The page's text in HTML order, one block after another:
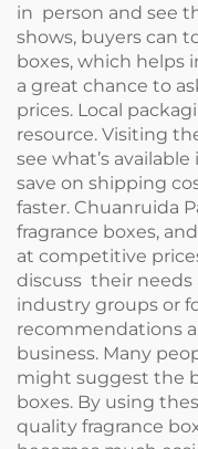
in person and see
shows, buyers can
boxes, which helps
a great chance to
prices. Local
resource. Visiting
see what’s
save on shipping
faster. Chuanruida
fragrance boxes,
at competitive
discuss their needs
industry groups or
recommendations
business. Many
might suggest the
boxes. By using
quality fragrance